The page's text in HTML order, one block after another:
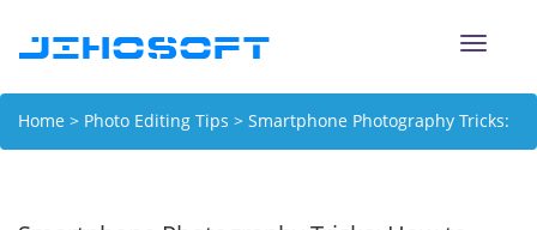
Toggle
Home > Photo Editing Tips > Smartphone Photography Tricks: